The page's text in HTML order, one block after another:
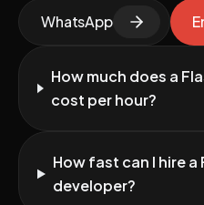
WhatsApp
How much does a
cost per hour?
How fast can I hire a
developer?